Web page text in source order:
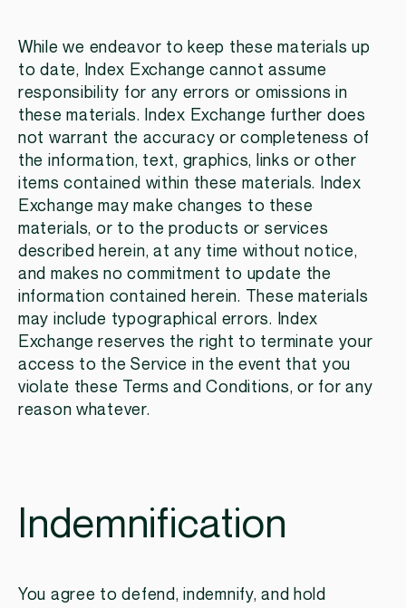
While we endeavor to keep these materials up
to date, Index Exchange cannot assume
responsibility for any errors or omissions in
these materials. Index Exchange further does
not warrant the accuracy or completeness of
the information, text, graphics, links or other
items contained within these materials. Index
Exchange may make changes to these
materials, or to the products or services
described herein, at any time without notice,
and makes no commitment to update the
information contained herein. These materials
may include typographical errors. Index
Exchange reserves the right to terminate your
access to the Service in the event that you
violate these Terms and Conditions, or for any
reason whatever.
Indemnification
You agree to defend, indemnify, and hold